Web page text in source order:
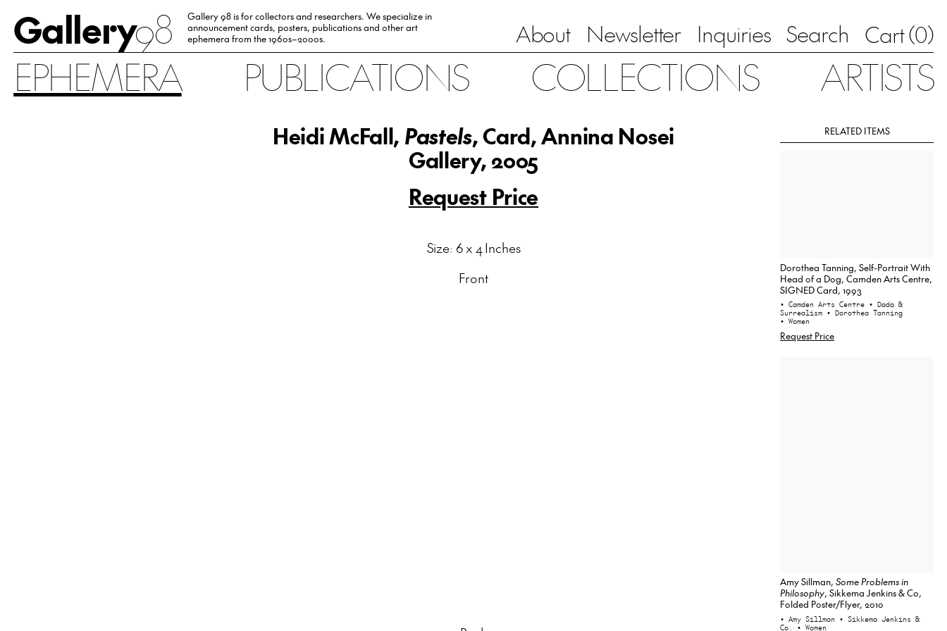
Gallery98
Gallery 98 is for collectors and researchers. We specialize in
announcement cards, posters, publications and other art
ephemera from the 1960s–2000s.
About Newsletter Inquiries Search Cart (0)
EPHEMERA PUBLICATIONS COLLECTIONS ARTISTS
Heidi McFall, Pastels, Card, Annina Nosei
Gallery, 2005
Request Price
Size: 6 x 4 Inches
Front
RELATED ITEMS
Dorothea Tanning, Self-Portrait With
Head of a Dog, Camden Arts Centre,
SIGNED Card, 1993
• Camden Arts Centre • Dada &
Surrealism • Dorothea Tanning
• Women
Request Price
Amy Sillman,Some Problems in
Philosophy, Sikkema Jenkins & Co,
Folded Poster/Flyer, 2010
• Amy Sillman • Sikkema Jenkins &
Co. • Women